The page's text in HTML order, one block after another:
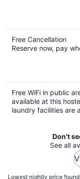
Free Cancellation
Reserve now, pay
Free WiFi in public
available at this
laundry facilities are
Don't
See all
Lowest nightly price